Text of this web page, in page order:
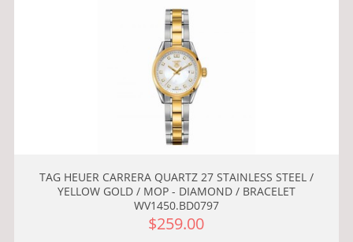
TAG HEUER CARRERA QUARTZ 27 STAINLESS STEEL /
YELLOW GOLD / MOP - DIAMOND / BRACELET
WV1450.BD0797
$259.00